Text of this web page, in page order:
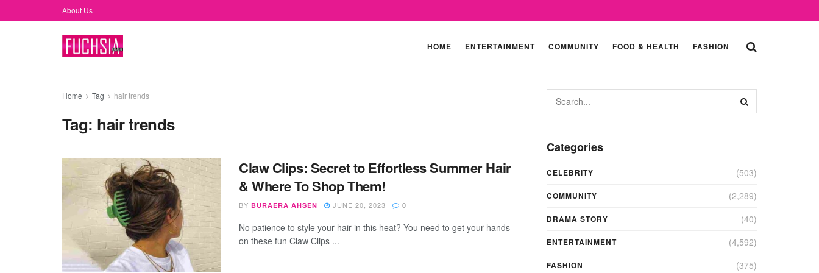
About Us
HOME ENTERTAINMENT COMMUNITY FOOD & HEALTH FASHION
Home Tag hair trends
Tag: hair trends
Claw Clips: Secret to Effortless Summer Hair
& Where To Shop Them!
BY BURAERA AHSEN JUNE 20, 2023 0
No patience to style your hair in this heat? You need to get your hands
on these fun Claw Clips ...
Categories
CELEBRITY (503)
COMMUNITY (2,289)
DRAMA STORY (40)
ENTERTAINMENT (4,592)
FASHION (375)